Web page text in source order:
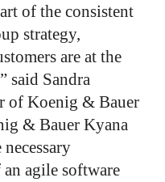
of the consistent
strategy,
are at the
” said Sandra
of Koenig & Bauer
& Bauer Kyana
agile software